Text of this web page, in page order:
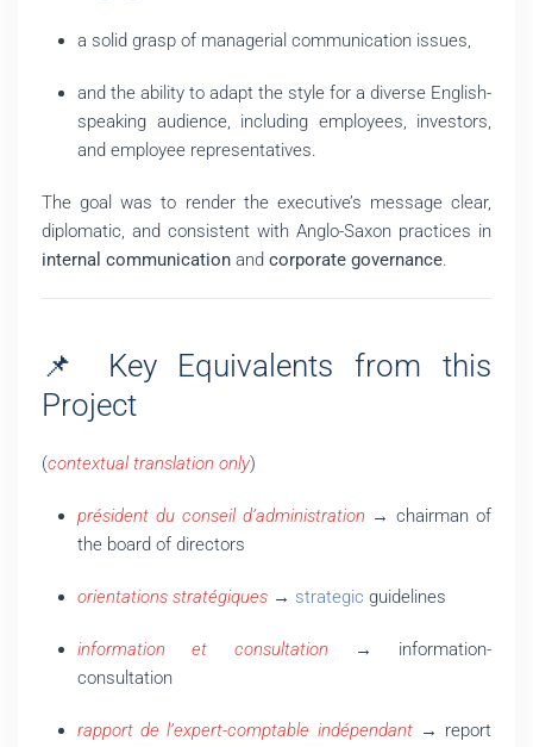
a solid grasp of managerial communication issues,
and the ability to adapt the style for a diverse English-
speaking audience, including employees, investors,
and employee representatives.
The goal was to render the executive’s message clear,
diplomatic, and consistent with Anglo-Saxon practices in
internal communication and corporate governance.
📌 Key Equivalents from this
Project
(contextual translation only)
président du conseil d’administration → chairman of
the board of directors
orientations stratégiques → strategic guidelines
information et consultation → information-
consultation
rapport de l’expert-comptable indépendant→ report